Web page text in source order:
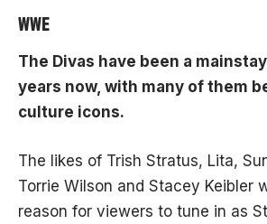
WWE
The Divas have been a
years now, with many of them
culture icons.
The likes of Trish Stratus, Lita,
Torrie Wilson and Stacey Keibler
reason for viewers to tune in as